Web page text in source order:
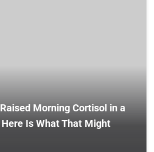
Morning Cortisol in a
Is What That Might